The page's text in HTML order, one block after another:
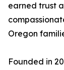
earned trust
Oregon
Founded in